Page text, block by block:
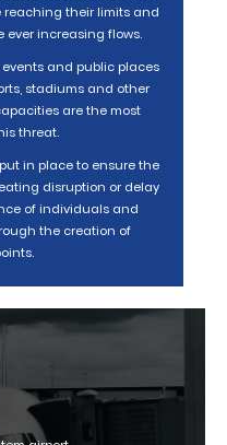
reaching their limits and
ever increasing flows.
and public places
stadiums and other
are the most
threat.
in place to ensure the
disruption or delay
of individuals and
the creation of